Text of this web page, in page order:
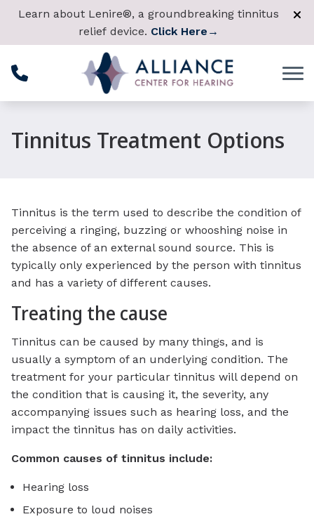
Skip to Content
Learn about Lenire®, a groundbreaking tinnitus
relief device. Click Here →
Tinnitus Treatment Options
Tinnitus is the term used to describe the condition of
perceiving a ringing, buzzing or whooshing noise in
the absence of an external sound source. This is
typically only experienced by the person with tinnitus
and has a variety of different causes.
Treating the cause
Tinnitus can be caused by many things, and is
usually a symptom of an underlying condition. The
treatment for your particular tinnitus will depend on
the condition that is causing it, the severity, any
accompanying issues such as hearing loss, and the
impact the tinnitus has on daily activities.
Common causes of tinnitus include:
Hearing loss
Exposure to loud noises